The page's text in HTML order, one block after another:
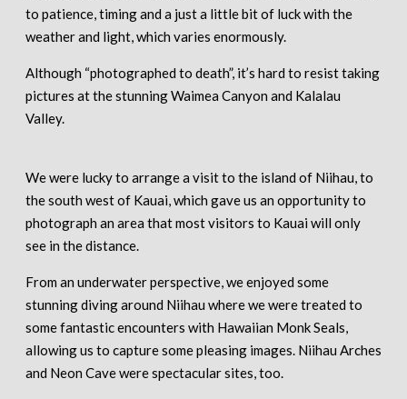
to patience, timing and a just a little bit of luck with the
weather and light, which varies enormously.
Although “photographed to death”, it’s hard to resist taking
pictures at the stunning Waimea Canyon and Kalalau
Valley.
We were lucky to arrange a visit to the island of Niihau, to
the south west of Kauai, which gave us an opportunity to
photograph an area that most visitors to Kauai will only
see in the distance.
From an underwater perspective, we enjoyed some
stunning diving around Niihau where we were treated to
some fantastic encounters with Hawaiian Monk Seals,
allowing us to capture some pleasing images. Niihau Arches
and Neon Cave were spectacular sites, too.